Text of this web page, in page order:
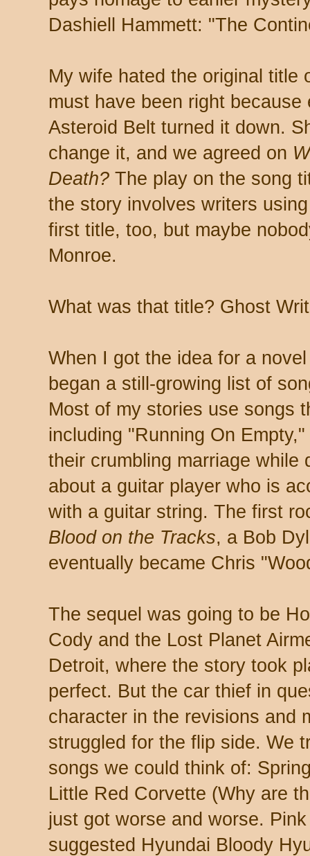
Dashiell Hammett: "The
My wife hated the original title
must have been right
Asteroid Belt turned it down.
change it, and we agreed on
Death? The play on the song
the story involves writers
first title, too, but maybe
Monroe.
What was that title? Ghost
When I got the idea for a
began a still-growing list of
Most of my stories use songs
including "Running On
their crumbling marriage while
about a guitar player who is
with a guitar string. The first
Blood on the Tracks, a Bob
eventually became Chris
The sequel was going to be
Cody and the Lost Planet
Detroit, where the story took
perfect. But the car thief in
character in the revisions and
struggled for the flip side. We
songs we could think of:
Little Red Corvette (Why are
just got worse and worse.
suggested Hyundai Bloody